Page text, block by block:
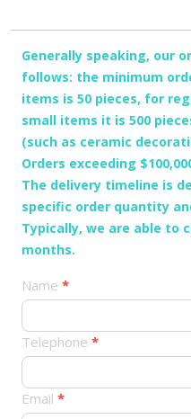
Generally speaking, our
follows: the minimum
items is 50 pieces, for
small items it is 500
(such as ceramic
Orders exceeding
The delivery timeline is
specific order quantity
Typically, we are able to
months.
产
订
Name *
Telephone *
Email *